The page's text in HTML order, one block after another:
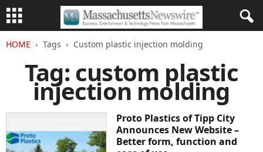
HOME Tags Custom plastic injection molding
Tag: custom plastic
injection molding
Proto Plastics of Tipp City
Announces New Website –
Better form, function and